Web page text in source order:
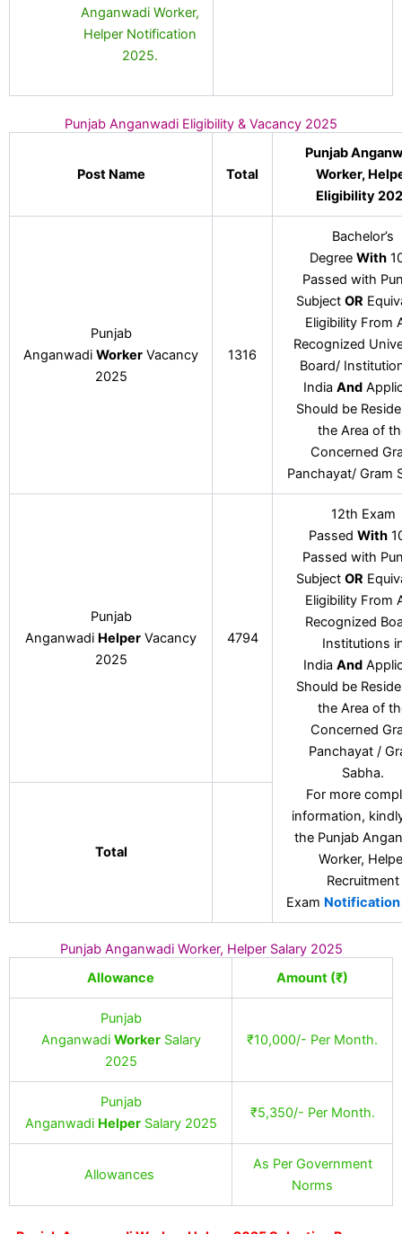
Anganwadi Worker,
Helper Notification
2025.
Punjab Anganwadi Eligibility & Vacancy 2025
Post Name Total
Punjab
Worker,
Eligibility
Punjab
Anganwadi Worker Vacancy
2025
1316
Bachelor’s
Degree With
Passed with
Subject OR
Eligibility From
Recognized
Board/
India And
Should be
the Area of
Concerned
Panchayat/ Gram
Punjab
Anganwadi Helper Vacancy
2025
4794
12th Exam
Passed With
Passed with
Subject OR
Eligibility From
Recognized
Institutions
India And
Should be
the Area of
Concerned
Panchayat /
Sabha.
For more
information,
the Punjab
Worker,
Recruitment
Exam Notification
Total
Punjab Anganwadi Worker, Helper Salary 2025
Allowance
Amount (₹)
Punjab
Anganwadi WorkerSalary
2025
₹10,000/- Per Month.
Punjab
Anganwadi HelperSalary 2025
₹5,350/- Per Month.
Allowances
As Per Government
Norms